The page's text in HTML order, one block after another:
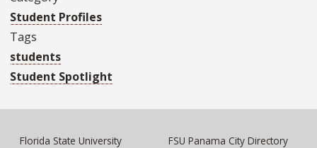
Student Profiles
Tags
students
Student Spotlight
Florida State University
FSU Panama City Directory